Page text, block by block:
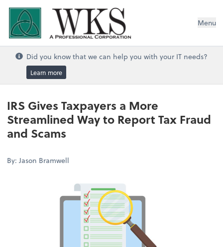
WKS, A Professional Corporation Menu
Did you know that we can help you with your IT needs?
Learn more
IRS Gives Taxpayers a More
Streamlined Way to Report Tax Fraud
and Scams
By: Jason Bramwell